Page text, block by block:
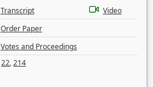
Transcript
Video
Order Paper
Votes and Proceedings
22,214